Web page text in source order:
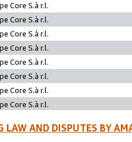
Core S.à r.l.
Core S.à r.l.
Core S.à r.l.
Core S.à r.l.
Core S.à r.l.
Core S.à r.l.
Core S.à r.l.
Core S.à r.l.
LAW AND DISPUTES BY